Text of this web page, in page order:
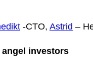
-CTO, Astrid –
angel investors